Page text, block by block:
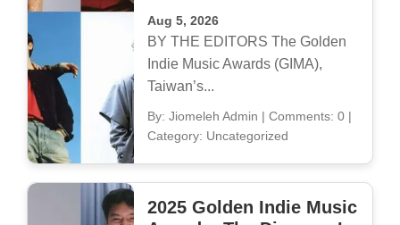
Aug 5, 2026
BY THE EDITORS The Golden
Indie Music Awards (GIMA),
Taiwan’s...
By: Jiomeleh Admin | Comments: 0|
Category: Uncategorized
2025 Golden Indie Music